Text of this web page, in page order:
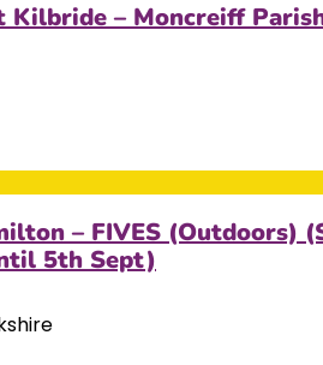
Kilbride – Moncreiff
– FIVES (Outdoors)
5th Sept)